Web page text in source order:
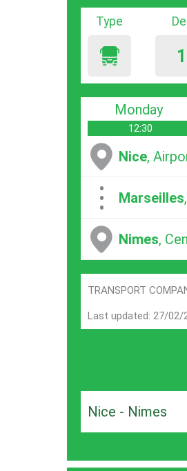
Type
Monday
12:30
Nice,
...Marseilles
Nimes,
TRANSPORT
Last updated: 27/02/
Nice - Nimes